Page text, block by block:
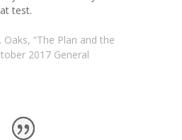
test.
Oaks, “The Plan and the
2017 General